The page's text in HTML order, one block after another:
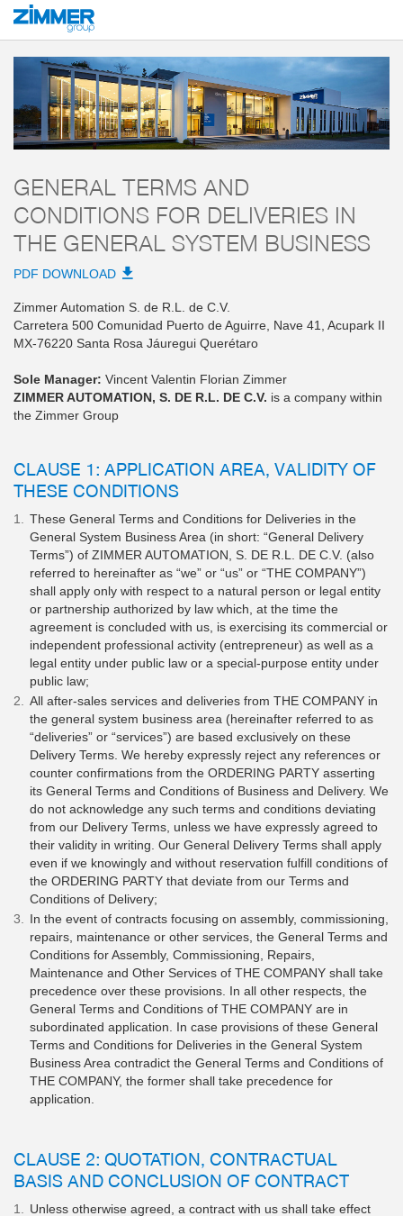
Start AGB
GENERAL TERMS AND
CONDITIONS FOR DELIVERIES IN
THE GENERAL SYSTEM BUSINESS
PDF DOWNLOAD
Zimmer Automation S. de R.L. de C.V.
Carretera 500 Comunidad Puerto de Aguirre, Nave 41, Acupark II
MX-76220 Santa Rosa Jáuregui Querétaro
Sole Manager: Vincent Valentin Florian Zimmer
ZIMMER AUTOMATION, S. DE R.L. DE C.V. is a company within
the Zimmer Group
CLAUSE 1: APPLICATION AREA, VALIDITY OF
THESE CONDITIONS
These General Terms and Conditions for Deliveries in the
General System Business Area (in short: “General Delivery
Terms”) of ZIMMER AUTOMATION, S. DE R.L. DE C.V. (also
referred to hereinafter as “we” or “us” or “THE COMPANY”)
shall apply only with respect to a natural person or legal entity
or partnership authorized by law which, at the time the
agreement is concluded with us, is exercising its commercial or
independent professional activity (entrepreneur) as well as a
legal entity under public law or a special-purpose entity under
public law;
All after-sales services and deliveries from THE COMPANY in
the general system business area (hereinafter referred to as
“deliveries” or “services”) are based exclusively on these
Delivery Terms. We hereby expressly reject any references or
counter confirmations from the ORDERING PARTY asserting
its General Terms and Conditions of Business and Delivery. We
do not acknowledge any such terms and conditions deviating
from our Delivery Terms, unless we have expressly agreed to
their validity in writing. Our General Delivery Terms shall apply
even if we knowingly and without reservation fulfill conditions of
the ORDERING PARTY that deviate from our Terms and
Conditions of Delivery;
In the event of contracts focusing on assembly, commissioning,
repairs, maintenance or other services, the General Terms and
Conditions for Assembly, Commissioning, Repairs,
Maintenance and Other Services of THE COMPANY shall take
precedence over these provisions. In all other respects, the
General Terms and Conditions of THE COMPANY are in
subordinated application. In case provisions of these General
Terms and Conditions for Deliveries in the General System
Business Area contradict the General Terms and Conditions of
THE COMPANY, the former shall take precedence for
application.
CLAUSE 2: QUOTATION, CONTRACTUAL
BASIS AND CONCLUSION OF CONTRACT
Unless otherwise agreed, a contract with us shall take effect